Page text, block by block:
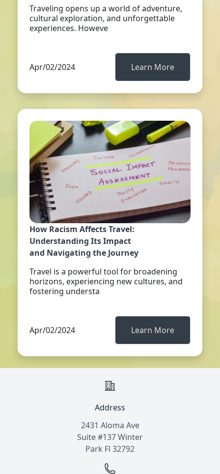
Traveling opens up a world of adventure,
cultural exploration, and unforgettable
experiences. Howeve
Apr/02/2024 Learn More
How Racism Affects Travel:
Understanding Its Impact
and Navigating the Journey
Travel is a powerful tool for broadening
horizons, experiencing new cultures, and
fostering understa
Apr/02/2024 Learn More
Address
2431 Aloma Ave
Suite #137 Winter
Park Fl 32792